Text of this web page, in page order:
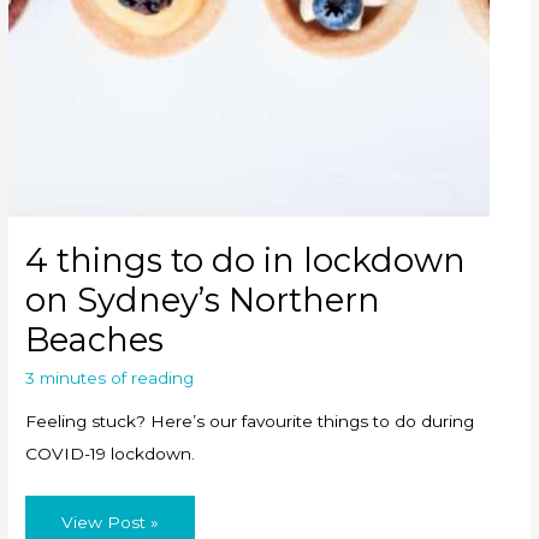
4 things to do in lockdown
on Sydney’s Northern
Beaches
3 minutes of reading
Feeling stuck? Here’s our favourite things to do during
COVID-19 lockdown.
4
View Post »